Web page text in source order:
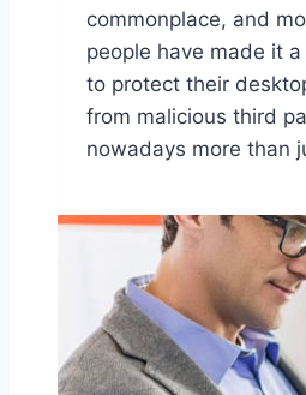
commonplace, and
people have made it
to protect their
from malicious third
nowadays more than